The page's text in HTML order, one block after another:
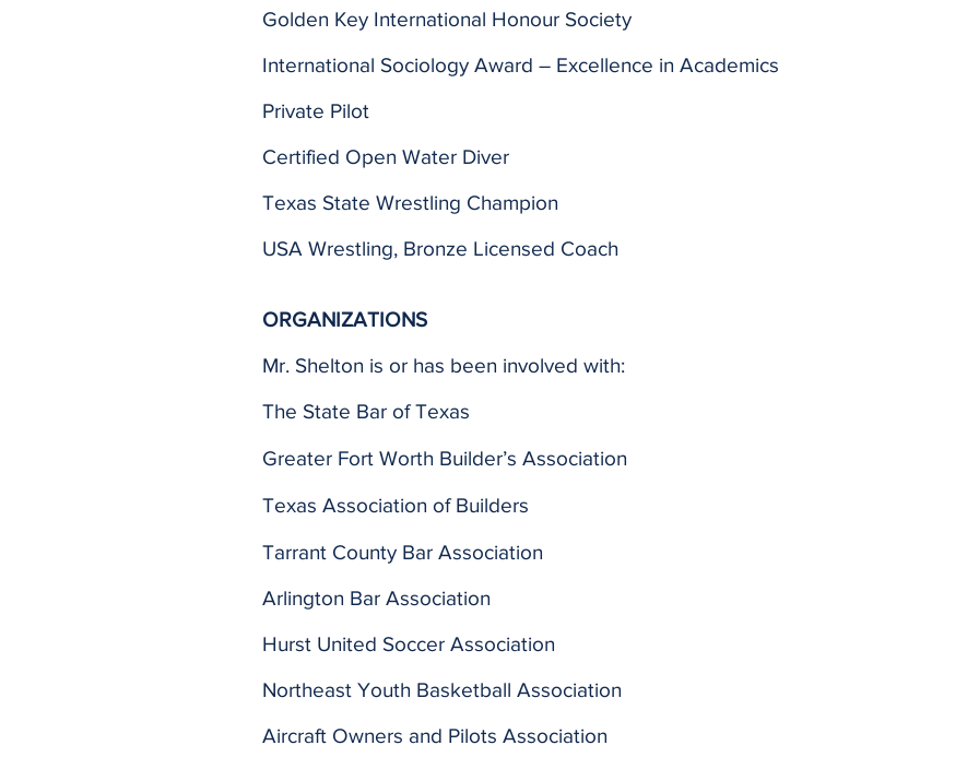
Golden Key International Honour Society
International Sociology Award – Excellence in Academics
Private Pilot
Certified Open Water Diver
Texas State Wrestling Champion
USA Wrestling, Bronze Licensed Coach
ORGANIZATIONS
Mr. Shelton is or has been involved with:
The State Bar of Texas
Greater Fort Worth Builder’s Association
Texas Association of Builders
Tarrant County Bar Association
Arlington Bar Association
Hurst United Soccer Association
Northeast Youth Basketball Association
Aircraft Owners and Pilots Association